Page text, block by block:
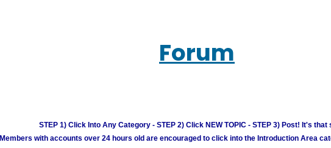
Forum
STEP 1) Click Into Any Category - STEP 2) Click NEW TOPIC - STEP 3) Post! It's that
Members with accounts over 24 hours old are encouraged to click into the Introduction Area